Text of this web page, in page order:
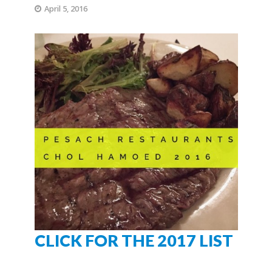
April 5, 2016
CLICK FOR THE 2017 LIST